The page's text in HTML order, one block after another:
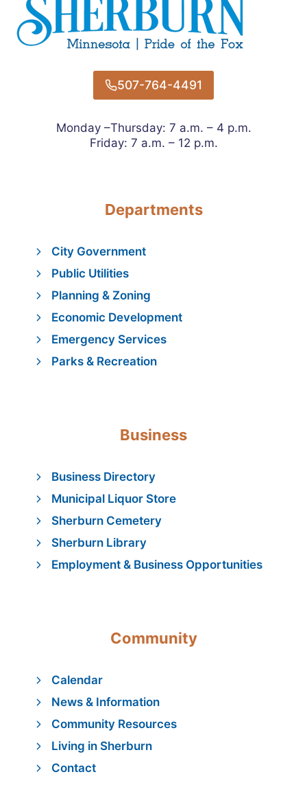
507-764-4491
Monday –Thursday: 7 a.m. – 4 p.m.
Friday: 7 a.m. – 12 p.m.
Departments
City Government
Public Utilities
Planning & Zoning
Economic Development
Emergency Services
Parks & Recreation
Business
Business Directory
Municipal Liquor Store
Sherburn Cemetery
Sherburn Library
Employment & Business Opportunities
Community
Calendar
News & Information
Community Resources
Living in Sherburn
Contact